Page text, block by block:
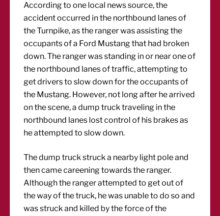
According to one local news source, the
accident occurred in the northbound lanes of
the Turnpike, as the ranger was assisting the
occupants of a Ford Mustang that had broken
down. The ranger was standing in or near one of
the northbound lanes of traffic, attempting to
get drivers to slow down for the occupants of
the Mustang. However, not long after he arrived
on the scene, a dump truck traveling in the
northbound lanes lost control of his brakes as
he attempted to slow down.
The dump truck struck a nearby light pole and
then came careening towards the ranger.
Although the ranger attempted to get out of
the way of the truck, he was unable to do so and
was struck and killed by the force of the